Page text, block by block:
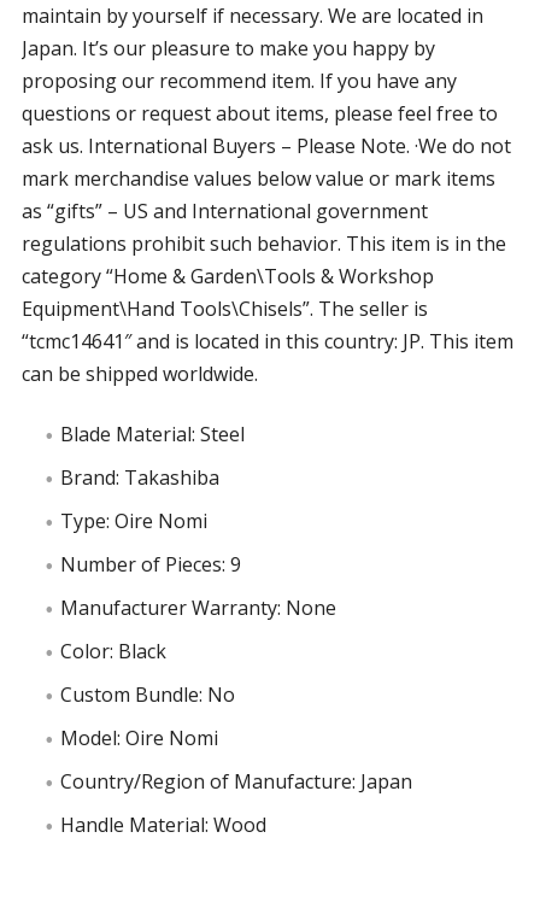
maintain by yourself if necessary. We are located in
Japan. It’s our pleasure to make you happy by
proposing our recommend item. If you have any
questions or request about items, please feel free to
ask us. International Buyers – Please Note. ·We do not
mark merchandise values below value or mark items
as “gifts” – US and International government
regulations prohibit such behavior. This item is in the
category “Home & Garden\Tools & Workshop
Equipment\Hand Tools\Chisels”. The seller is
“tcmc14641″ and is located in this country: JP. This item
can be shipped worldwide.
Blade Material: Steel
Brand: Takashiba
Type: Oire Nomi
Number of Pieces: 9
Manufacturer Warranty: None
Color: Black
Custom Bundle: No
Model: Oire Nomi
Country/Region of Manufacture: Japan
Handle Material: Wood